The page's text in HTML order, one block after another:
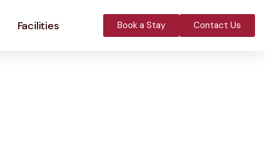
Facilities Book a Stay Contact Us